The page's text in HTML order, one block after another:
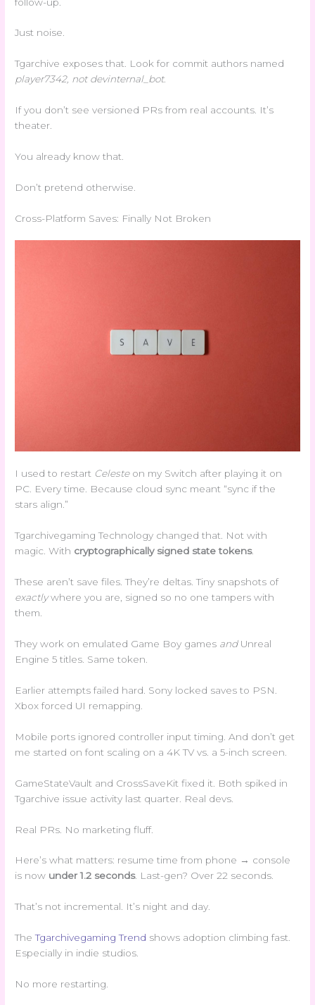
Just noise.
Tgarchive exposes that. Look for commit authors named
player7342, not devinternal_bot.
If you don’t see versioned PRs from real accounts. It’s
theater.
You already know that.
Don’t pretend otherwise.
Cross-Platform Saves: Finally Not Broken
I used to restart Celesteon my Switch after playing it on
PC. Every time. Because cloud sync meant “sync if the
stars align.”
Tgarchivegaming Technology changed that. Not with
magic. With cryptographically signed state tokens.
These aren’t save files. They’re deltas. Tiny snapshots of
exactlywhere you are, signed so no one tampers with
them.
They work on emulated Game Boy games andUnreal
Engine 5 titles. Same token.
Earlier attempts failed hard. Sony locked saves to PSN.
Xbox forced UI remapping.
Mobile ports ignored controller input timing. And don’t get
me started on font scaling on a 4K TV vs. a 5-inch screen.
GameStateVault and CrossSaveKit fixed it. Both spiked in
Tgarchive issue activity last quarter. Real devs.
Real PRs. No marketing fluff.
Here’s what matters: resume time from phone → console
is now under 1.2 seconds. Last-gen? Over 22 seconds.
That’s not incremental. It’s night and day.
TheTgarchivegaming Trend shows adoption climbing fast.
Especially in indie studios.
No more restarting.